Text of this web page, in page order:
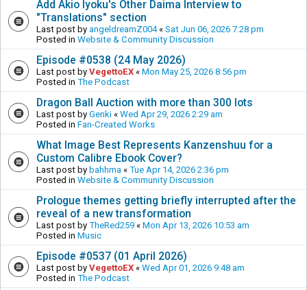
Add Akio Iyoku's Other Daima Interview to
"Translations" section
Last post by angeldreamZ004« Sat Jun 06, 2026 7:28 pm
Posted in Website & Community Discussion
Episode #0538 (24 May 2026)
Last post by VegettoEX « Mon May 25, 2026 8:56 pm
Posted in The Podcast
Dragon Ball Auction with more than 300 lots
Last post by Genki « Wed Apr 29, 2026 2:29 am
Posted in Fan-Created Works
What Image Best Represents Kanzenshuu for a
Custom Calibre Ebook Cover?
Last post by bahhma « Tue Apr 14, 2026 2:36 pm
Posted in Website & Community Discussion
Prologue themes getting briefly interrupted after the
reveal of a new transformation
Last post by TheRed259 « Mon Apr 13, 2026 10:53 am
Posted in Music
Episode #0537 (01 April 2026)
Last post by VegettoEX « Wed Apr 01, 2026 9:48 am
Posted in The Podcast